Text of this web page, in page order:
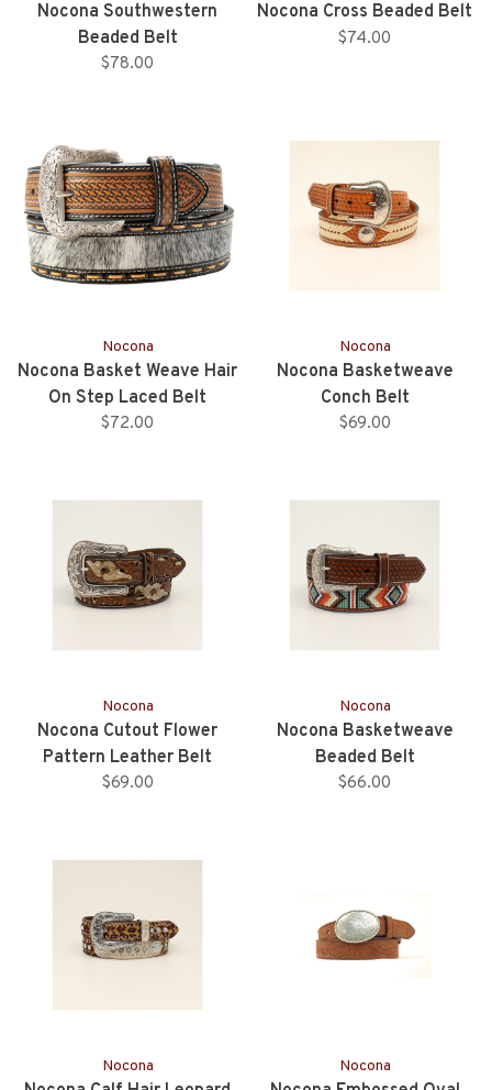
Nocona Southwestern
Beaded Belt
$78.00
Nocona Cross Beaded Belt
$74.00
Nocona
Nocona Basket Weave Hair
On Step Laced Belt
$72.00
Nocona
Nocona Basketweave
Conch Belt
$69.00
Nocona
Nocona Cutout Flower
Pattern Leather Belt
$69.00
Nocona
Nocona Basketweave
Beaded Belt
$66.00
Nocona Nocona